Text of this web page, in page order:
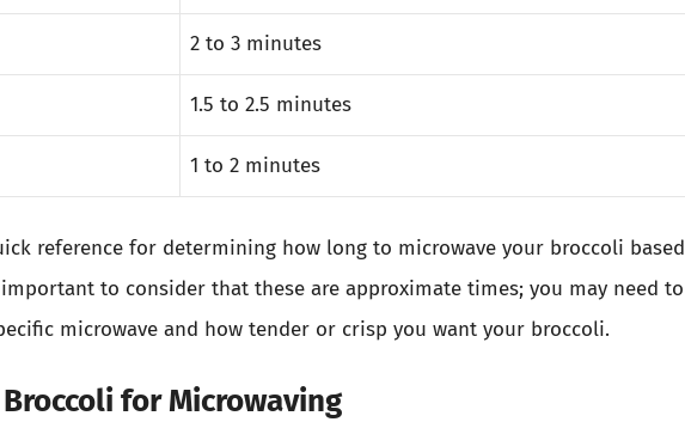
2 to 3 minutes
1.5 to 2.5 minutes
1 to 2 minutes
reference for determining how long to microwave your broccoli based
to consider that these are approximate times; you may need to
microwave and how tender or crisp you want your broccoli.
for Microwaving